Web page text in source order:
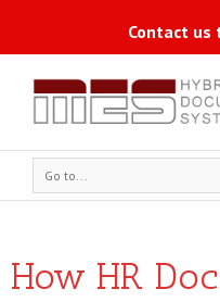
Contact us
Go to...
How HR